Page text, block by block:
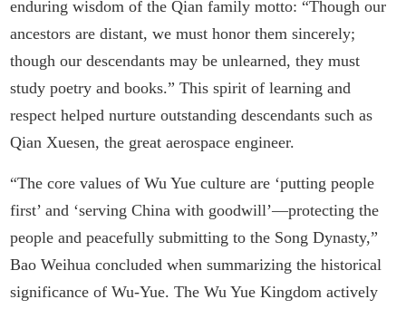
enduring wisdom of the Qian family motto: “Though our
ancestors are distant, we must honor them sincerely;
though our descendants may be unlearned, they must
study poetry and books.” This spirit of learning and
respect helped nurture outstanding descendants such as
Qian Xuesen, the great aerospace engineer.
“The core values of Wu Yue culture are ‘putting people
first’ and ‘serving China with goodwill’—protecting the
people and peacefully submitting to the Song Dynasty,”
Bao Weihua concluded when summarizing the historical
significance of Wu-Yue. The Wu Yue Kingdom actively